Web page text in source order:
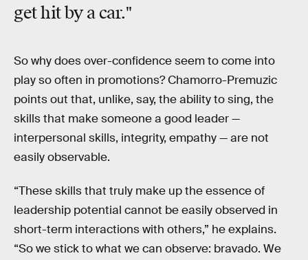
get hit by a car."
So why does over-confidence seem to come into
play so often in promotions? Chamorro-Premuzic
points out that, unlike, say, the ability to sing, the
skills that make someone a good leader —
interpersonal skills, integrity, empathy — are not
easily observable.
“These skills that truly make up the essence of
leadership potential cannot be easily observed in
short-term interactions with others,” he explains.
“So we stick to what we can observe: bravado. We